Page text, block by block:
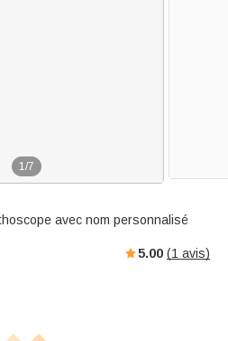
1/7
avec nom personnalisé
5.00 (1 avis)